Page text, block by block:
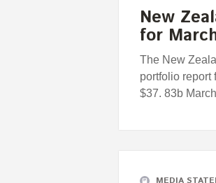
New
for
The New
portfolio report
$37. 83b
MEDIA